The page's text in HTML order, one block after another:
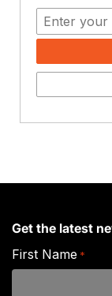
Get the latest
First Name *